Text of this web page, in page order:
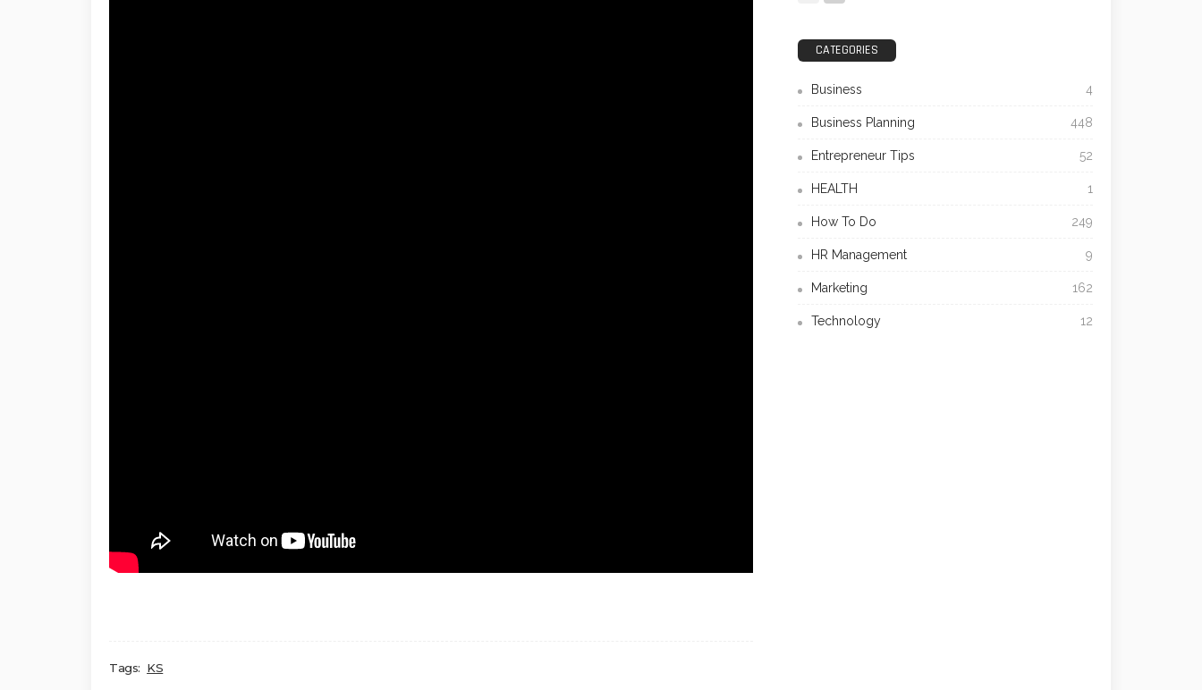
Tags: KS
CATEGORIES
Business 4
Business Planning 448
Entrepreneur Tips 52
HEALTH 1
How To Do 249
HR Management 9
Marketing 162
Technology 12